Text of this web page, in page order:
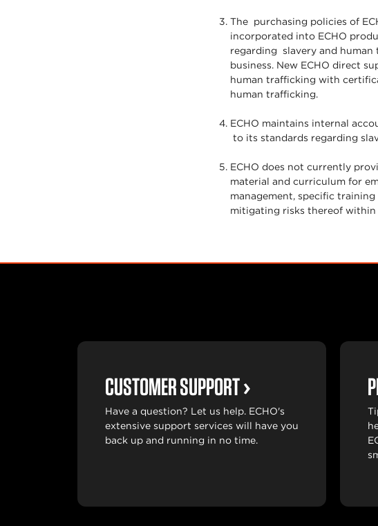
The purchasing policies of
incorporated into ECHO
regarding slavery and
business. New ECHO direct
human trafficking with
human trafficking.
ECHO maintains internal
to its standards regarding
ECHO does not currently
material and curriculum for
management, specific
mitigating risks thereof within
CUSTOMER SUPPORT
Have a question? Let us help. ECHO's
extensive support services will have you
back up and running in no time.